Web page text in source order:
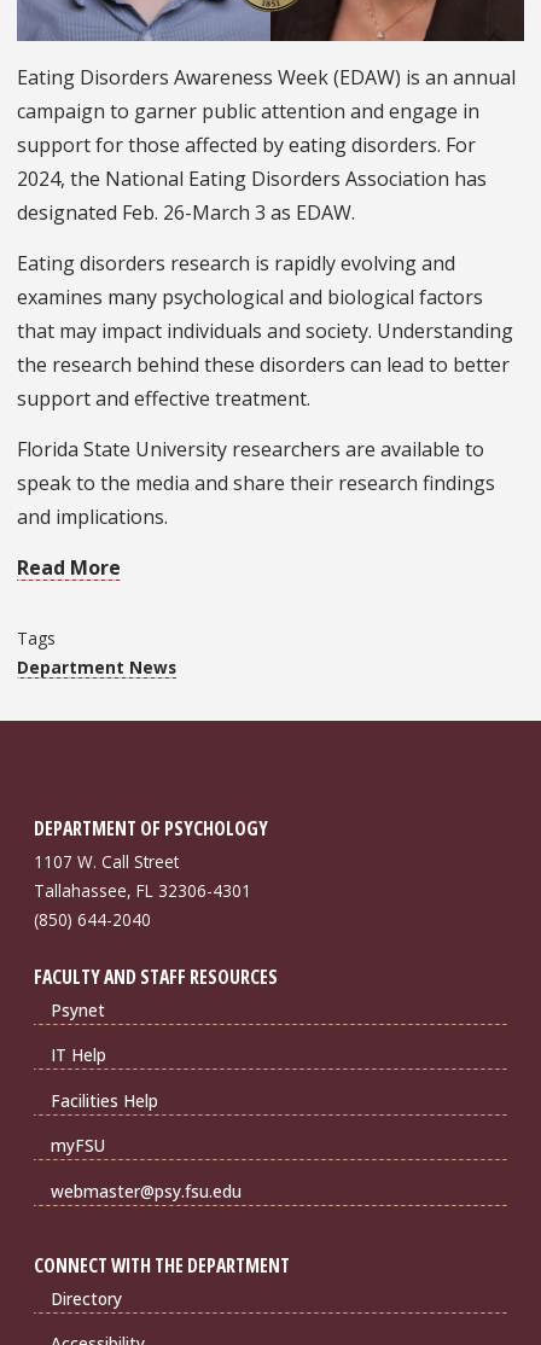
Eating Disorders Awareness Week (EDAW) is an annual
campaign to garner public attention and engage in
support for those affected by eating disorders. For
2024, the National Eating Disorders Association has
designated Feb. 26-March 3 as EDAW.
Eating disorders research is rapidly evolving and
examines many psychological and biological factors
that may impact individuals and society. Understanding
the research behind these disorders can lead to better
support and effective treatment.
Florida State University researchers are available to
speak to the media and share their research findings
and implications.
Read More
Tags
Department News
DEPARTMENT OF PSYCHOLOGY
1107 W. Call Street
Tallahassee, FL 32306-4301
(850) 644-2040
FACULTY AND STAFF RESOURCES
Psynet
IT Help
Facilities Help
myFSU
webmaster@psy.fsu.edu
CONNECT WITH THE DEPARTMENT
Directory